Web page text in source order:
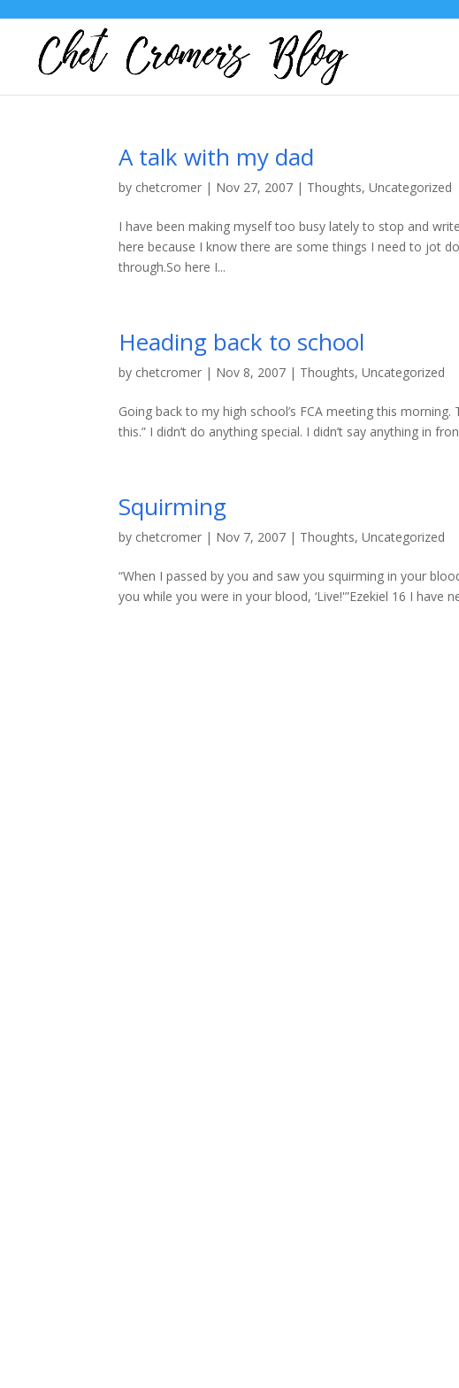
A talk with my dad
by chetcromer | Nov 27, 2007 | Thoughts,Uncategorized
I have been making myself too busy lately to stop and
here because I know there are some things I need to jot
through.So here I...
Heading back to school
by chetcromer | Nov 8, 2007 | Thoughts,Uncategorized
Going back to my high school’s FCA meeting this
this.” I didn’t do anything special. I didn’t say anything in
Squirming
by chetcromer | Nov 7, 2007 | Thoughts,Uncategorized
“When I passed by you and saw you squirming in your
you while you were in your blood, ‘Live!'”Ezekiel 16 I have